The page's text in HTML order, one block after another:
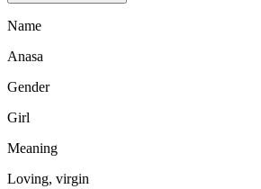
Name
Anasa
Gender
Girl
Meaning
Loving, virgin